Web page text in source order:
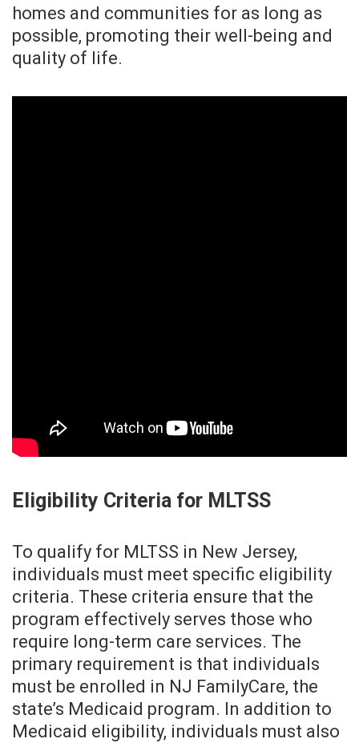
homes and communities for as long as
possible, promoting their well-being and
quality of life.
Eligibility Criteria for MLTSS
To qualify for MLTSS in New Jersey,
individuals must meet specific eligibility
criteria. These criteria ensure that the
program effectively serves those who
require long-term care services. The
primary requirement is that individuals
must be enrolled in NJ FamilyCare, the
state’s Medicaid program. In addition to
Medicaid eligibility, individuals must also